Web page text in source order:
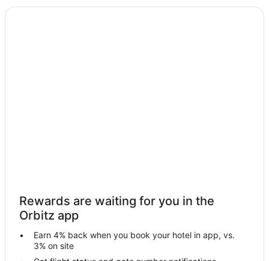
Pet Friendly Hotels in DeKalb
Hotels near Buena Vista Golf Course
Mendota Hotels
Sycamore Hotels
Rewards are waiting for you in the
Orbitz app
Earn 4% back when you book your hotel in app, vs.
3% on site